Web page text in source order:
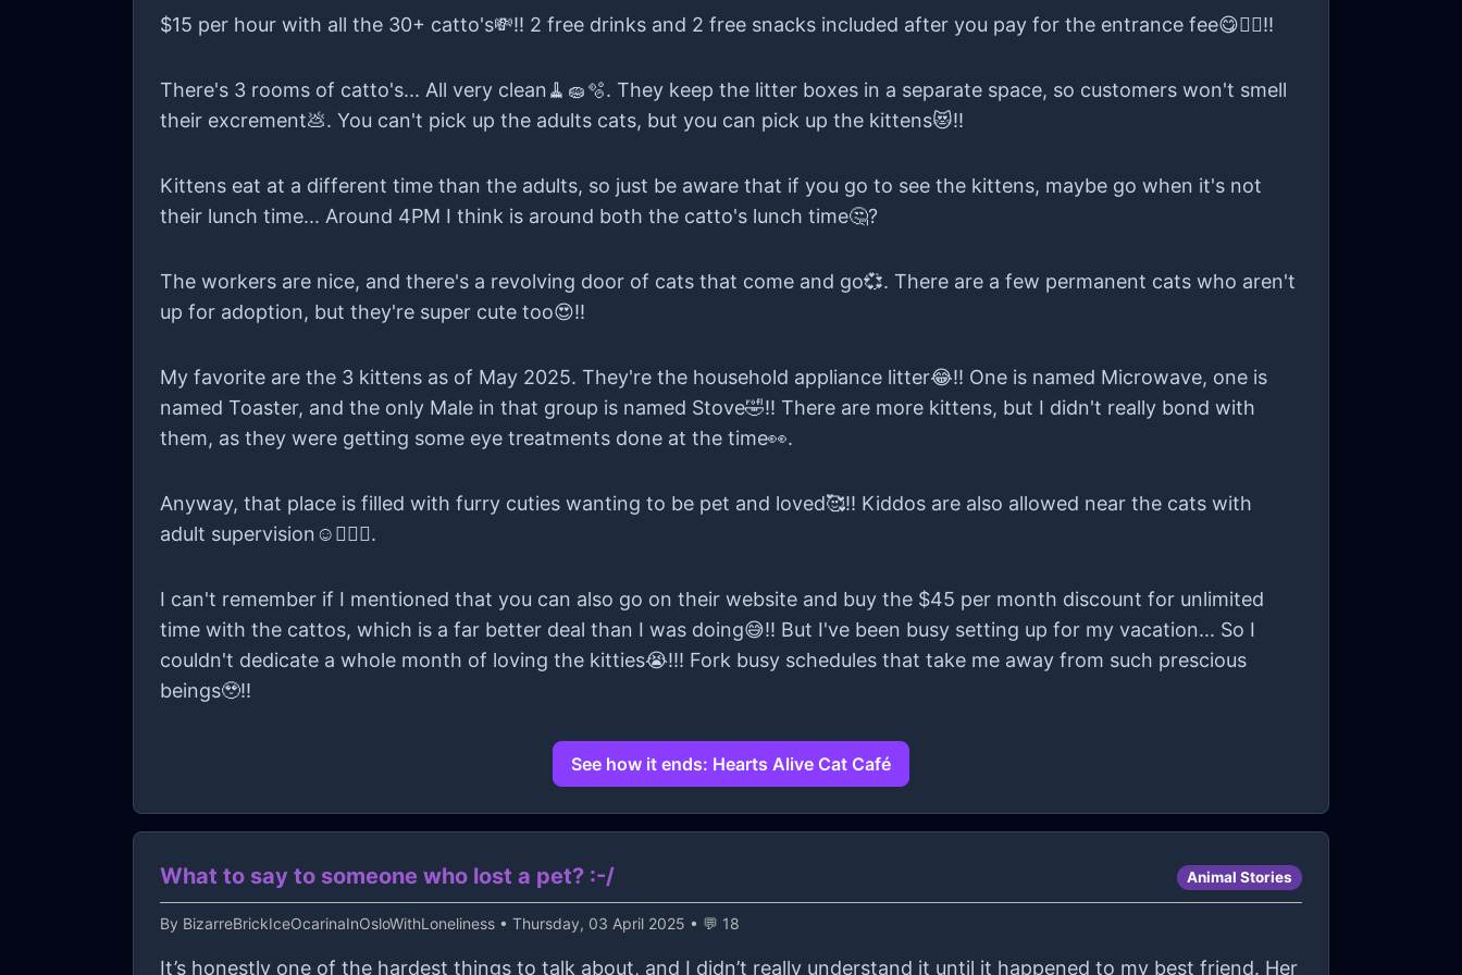
$15 per hour with all the 30+ catto's💸!! 2 free drinks and 2 free snacks included after you pay for the entrance fee😋👍🏻!!
There's 3 rooms of catto's... All very clean🧹🧽🫧. They keep the litter boxes in a separate space, so customers won't smell
their excrement💩. You can't pick up the adults cats, but you can pick up the kittens😻!!
Kittens eat at a different time than the adults, so just be aware that if you go to see the kittens, maybe go when it's not
their lunch time... Around 4PM I think is around both the catto's lunch time🤔?
The workers are nice, and there's a revolving door of cats that come and go💞. There are a few permanent cats who aren't
up for adoption, but they're super cute too😍!!
My favorite are the 3 kittens as of May 2025. They're the household appliance litter😂!! One is named Microwave, one is
named Toaster, and the only Male in that group is named Stove🤣!! There are more kittens, but I didn't really bond with
them, as they were getting some eye treatments done at the time👀.
Anyway, that place is filled with furry cuties wanting to be pet and loved🥰!! Kiddos are also allowed near the cats with
adult supervision☺️👍🏻✨.
I can't remember if I mentioned that you can also go on their website and buy the $45 per month discount for unlimited
time with the cattos, which is a far better deal than I was doing😅!! But I've been busy setting up for my vacation... So I
couldn't dedicate a whole month of loving the kitties😭!!! Fork busy schedules that take me away from such prescious
beings🥹!!
See how it ends: Hearts Alive Cat Café
What to say to someone who lost a pet? :-/ Animal Stories
By BizarreBrickIceOcarinaInOsloWithLoneliness • Thursday, 03 April 2025 • 💬 18
It’s honestly one of the hardest things to talk about, and I didn’t really understand it until it happened to my best friend. Her